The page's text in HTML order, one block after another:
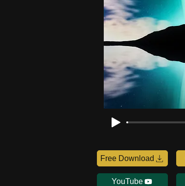
Free Download
YouTube